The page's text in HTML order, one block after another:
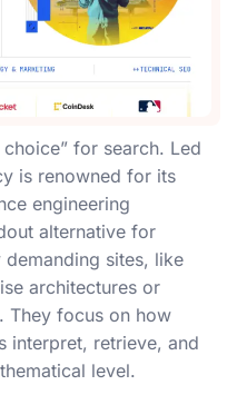
choice” for search. Led
is renowned for its
engineering
alternative for
sites, like
architectures or
They focus on how
interpret, retrieve, and
level.